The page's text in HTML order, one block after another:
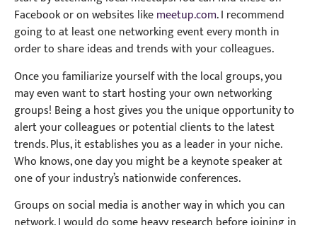
Facebook or on websites likemeetup.com. I recommend
going to at least one networking event every month in
order to share ideas and trends with your colleagues.
Once you familiarize yourself with the local groups, you
may even want to start hosting your own networking
groups! Being a host gives you the unique opportunity to
alert your colleagues or potential clients to the latest
trends. Plus, it establishes you as a leader in your niche.
Who knows, one day you might be a keynote speaker at
one of your industry’s nationwide conferences.
Groups on social media is another way in which you can